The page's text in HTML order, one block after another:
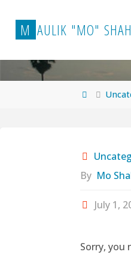
content
M AULIK "MO" SHAH
Home
By Mo
July 1,
Sorry, you